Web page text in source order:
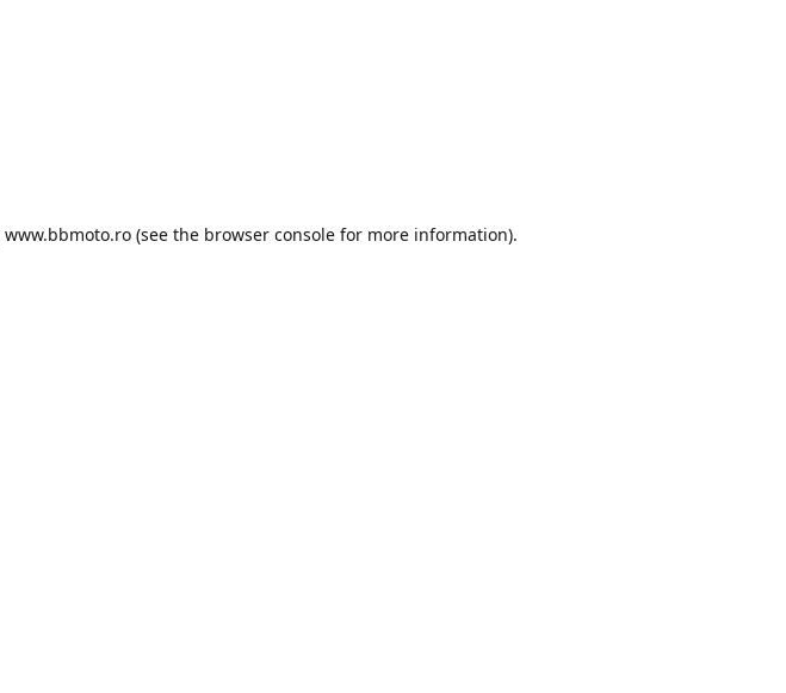
www.bbmoto.ro (see the browser console for more information).